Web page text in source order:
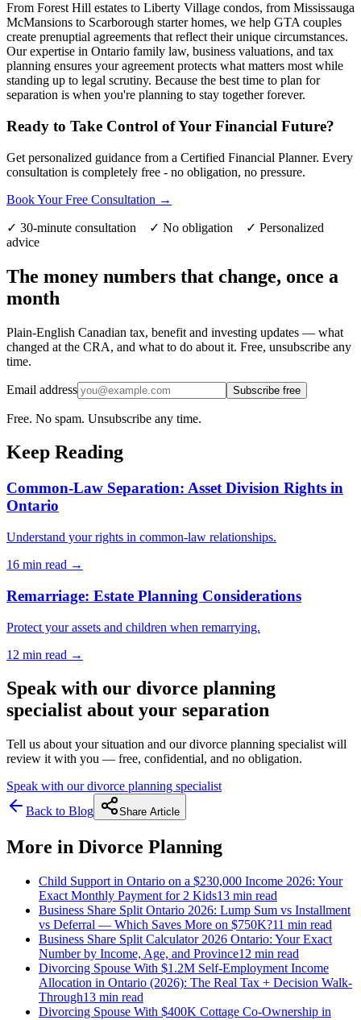
From Forest Hill estates to Liberty Village condos, from Mississauga
McMansions to Scarborough starter homes, we help GTA couples
create prenuptial agreements that reflect their unique circumstances.
Our expertise in Ontario family law, business valuations, and tax
planning ensures your agreement protects what matters most while
standing up to legal scrutiny. Because the best time to plan for
separation is when you're planning to stay together forever.
Ready to Take Control of Your Financial Future?
Get personalized guidance from a Certified Financial Planner. Every
consultation is completely free - no obligation, no pressure.
Book Your Free Consultation →
✓ 30-minute consultation ✓ No obligation ✓ Personalized
advice
The money numbers that change, once a
month
Plain-English Canadian tax, benefit and investing updates — what
changed at the CRA, and what to do about it. Free, unsubscribe any
time.
Email address Subscribe free
Free. No spam. Unsubscribe any time.
Keep Reading
Common-Law Separation: Asset Division Rights in
Ontario
Understand your rights in common-law relationships.
16 min read →
Remarriage: Estate Planning Considerations
Protect your assets and children when remarrying.
12 min read →
Speak with our divorce planning
specialist about your separation
Tell us about your situation and our divorce planning specialist will
review it with you — free, confidential, and no obligation.
Speak with our divorce planning specialist
Back to Blog
Share Article
More in Divorce Planning
Child Support in Ontario on a $230,000 Income 2026: Your
Exact Monthly Payment for 2 Kids13 min read
Business Share Split Ontario 2026: Lump Sum vs Installment
vs Deferral — Which Saves More on $750K?11 min read
Business Share Split Calculator 2026 Ontario: Your Exact
Number by Income, Age, and Province12 min read
Divorcing Spouse With $1.2M Self-Employment Income
Allocation in Ontario (2026): The Real Tax + Decision Walk-
Through13 min read
Divorcing Spouse With $400K Cottage Co-Ownership in